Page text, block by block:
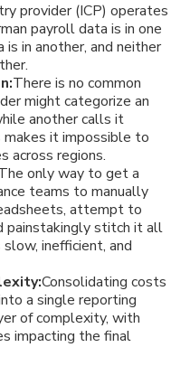
provider (ICP) operates
payroll data is in one
in another, and neither
There is no common
might categorize an
another calls it
makes it impossible to
across regions.
only way to get a
teams to manually
attempt to
painstakingly stitch it all
inefficient, and
Consolidating costs
a single reporting
of complexity, with
impacting the final